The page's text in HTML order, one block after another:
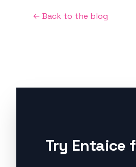
← Back to the blog
Try Entaice